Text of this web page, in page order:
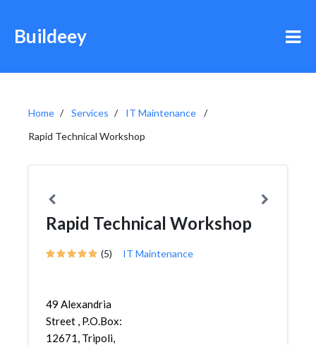
Buildeey
Home Services
IT Maintenance
Rapid Technical Workshop
Rapid Technical Workshop
(5) IT Maintenance
49 Alexandria
Street , P.O.Box:
12671, Tripoli,